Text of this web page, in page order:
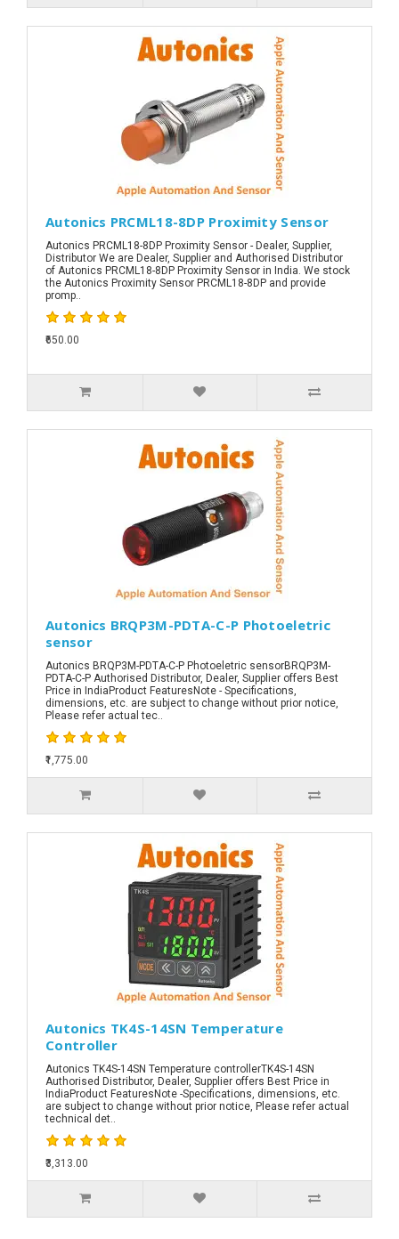
Autonics PRCML18-8DP Proximity Sensor
Autonics PRCML18-8DP Proximity Sensor - Dealer, Supplier,
Distributor We are Dealer, Supplier and Authorised Distributor
of Autonics PRCML18-8DP Proximity Sensor in India. We stock
the Autonics Proximity Sensor PRCML18-8DP and provide
promp..
₹650.00
Autonics BRQP3M-PDTA-C-P Photoeletric
sensor
Autonics BRQP3M-PDTA-C-P Photoeletric sensorBRQP3M-
PDTA-C-P Authorised Distributor, Dealer, Supplier offers Best
Price in IndiaProduct FeaturesNote - Specifications,
dimensions, etc. are subject to change without prior notice,
Please refer actual tec..
₹1,775.00
Autonics TK4S-14SN Temperature
Controller
Autonics TK4S-14SN Temperature controllerTK4S-14SN
Authorised Distributor, Dealer, Supplier offers Best Price in
IndiaProduct FeaturesNote -Specifications, dimensions, etc.
are subject to change without prior notice, Please refer actual
technical det..
₹3,313.00